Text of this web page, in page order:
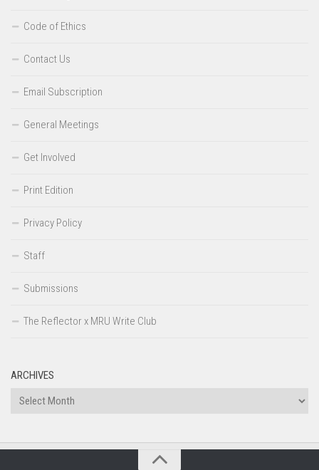
Code of Ethics
Contact Us
Email Subscription
General Meetings
Get Involved
Print Edition
Privacy Policy
Staff
Submissions
The Reflector x MRU Write Club
ARCHIVES
Archives